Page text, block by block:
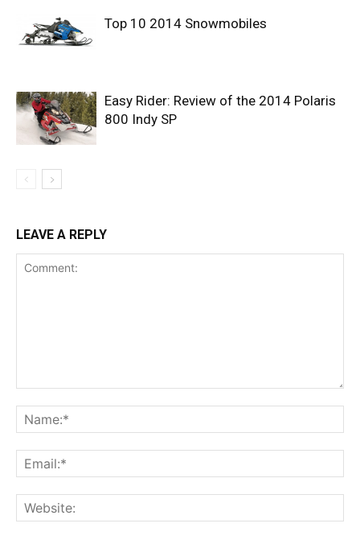
Top 10 2014 Snowmobiles
Easy Rider: Review of the 2014 Polaris
800 Indy SP
LEAVE A REPLY